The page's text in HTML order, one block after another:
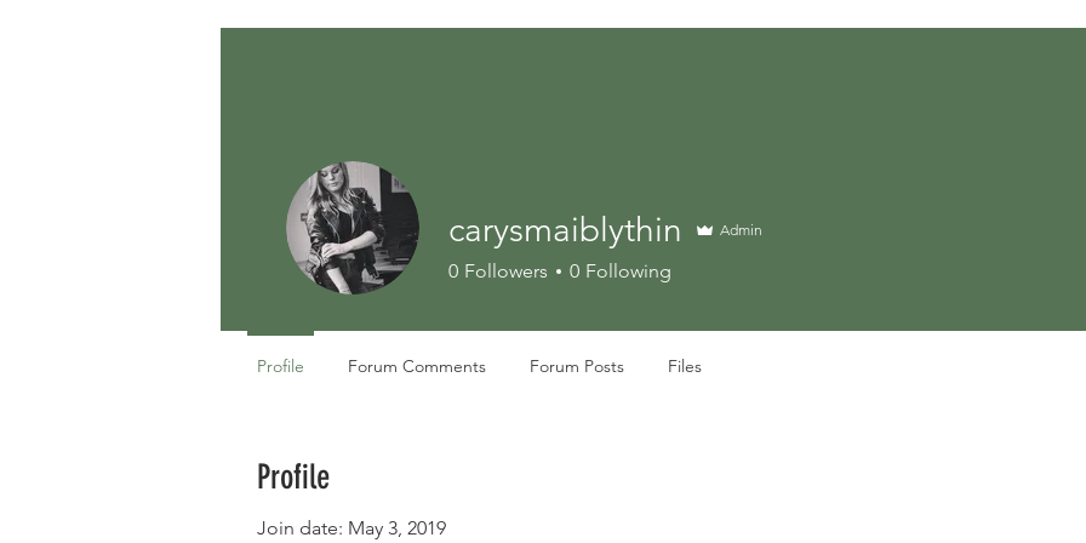
Profile
Join date: May 3, 2019
carysmaiblythin Admin
0 Followers 0 Following
Profile Forum Comments Forum Posts Files